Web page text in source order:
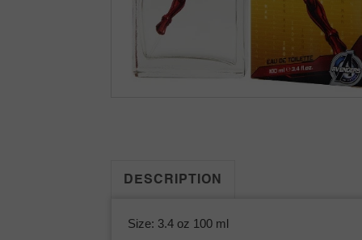
DESCRIPTION
Size: 3.4 oz 100 ml